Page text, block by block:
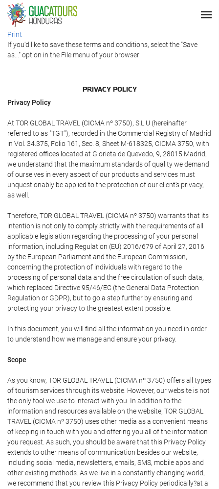
Print
If you'd like to save these terms and conditions, select the "Save
as..." option in the File menu of your browser
PRIVACY POLICY
Privacy Policy
At TOR GLOBAL TRAVEL (CICMA nº 3750), S.L.U (hereinafter
referred to as "TGT"), recorded in the Commercial Registry of Madrid
in Vol. 34.375, Folio 161, Sec. 8, Sheet M-618325, CICMA 3750, with
registered offices located at Glorieta de Quevedo, 9, 28015 Madrid,
we understand that the maximum standards of quality we demand
of ourselves in every aspect of our products and services must
unquestionably be applied to the protection of our client's privacy,
as well.
Therefore, TOR GLOBAL TRAVEL (CICMA nº 3750) warrants that its
intention is not only to comply strictly with the requirements of all
applicable legislation regarding the processing of your personal
information, including Regulation (EU) 2016/679 of April 27, 2016
by the European Parliament and the European Commission,
concerning the protection of individuals with regard to the
processing of personal data and the free circulation of such data,
which replaced Directive 95/46/EC (the General Data Protection
Regulation or GDPR), but to go a step further by ensuring and
protecting your privacy to the greatest extent possible.
In this document, you will find all the information you need in order
to understand how we manage and ensure your privacy.
Scope
As you know, TOR GLOBAL TRAVEL (CICMA nº 3750) offers all types
of tourism services through its website. However, our website is not
the only tool we use to interact with you. In addition to the
information and resources available on the website, TOR GLOBAL
TRAVEL (CICMA nº 3750) uses other media as a convenient means
of keeping in touch with you and offering you all of the information
you request. As such, you should be aware that this Privacy Policy
extends to other means of communication besides our website,
including social media, newsletters, emails, SMS, mobile apps and
other existing methods. As we live in a constantly changing world,
we recommend that you review this Privacy Policy periodically?at a